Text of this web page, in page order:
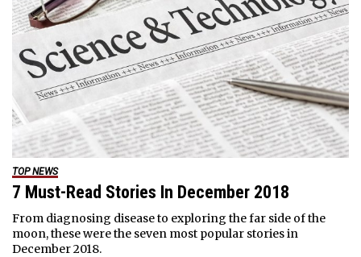
TOP NEWS
7 Must-Read Stories In December 2018
From diagnosing disease to exploring the far side of the
moon, these were the seven most popular stories in
December 2018.